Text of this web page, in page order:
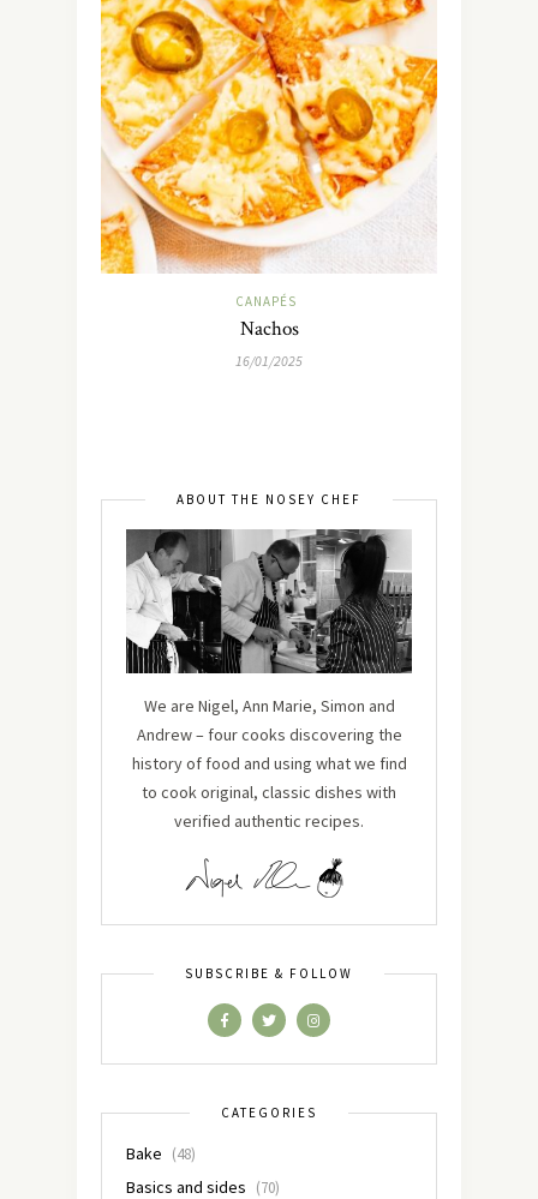
CANAPÉS
Nachos
16/01/2025
ABOUT THE NOSEY CHEF
We are Nigel, Ann Marie, Simon and
Andrew – four cooks discovering the
history of food and using what we find
to cook original, classic dishes with
verified authentic recipes.
SUBSCRIBE & FOLLOW
CATEGORIES
Bake (48)
Basics and sides (70)